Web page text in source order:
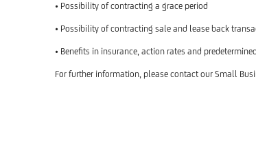
• Possibility of contracting a grace period
• Possibility of contracting sale and lease back
• Benefits in insurance, action rates and
For further information, please contact our Small